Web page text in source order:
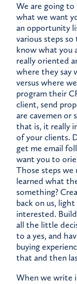
We are going
what we want
an opportunity
various steps
know what you
really oriented
where they say
versus where
program their
client, send
are cavemen
that is, it really
of your clients.
get me email
want you to
Those steps we
learned what
something?
back on us,
interested.
all the little
to a yes, and
buying
that and then
When we write